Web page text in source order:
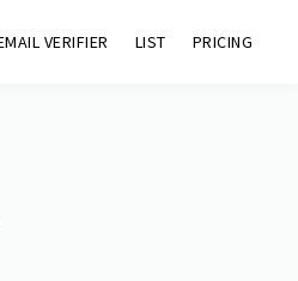
VERIFIER LIST PRICING